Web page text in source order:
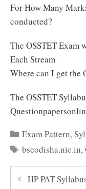
For How Many
conducted?
The OSSTET Exam
Each Stream
Where can I get the
The OSSTET
Categories
Exam Pattern,
Tags
bseodisha.nic.in,
HP PAT